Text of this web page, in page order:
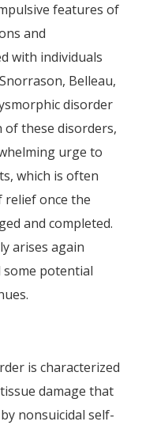
features of
and
with individuals
Belleau,
disorder
of these disorders,
urge to
which is often
relief once the
and completed.
arises again
some potential
is characterized
damage that
nonsuicidal self-